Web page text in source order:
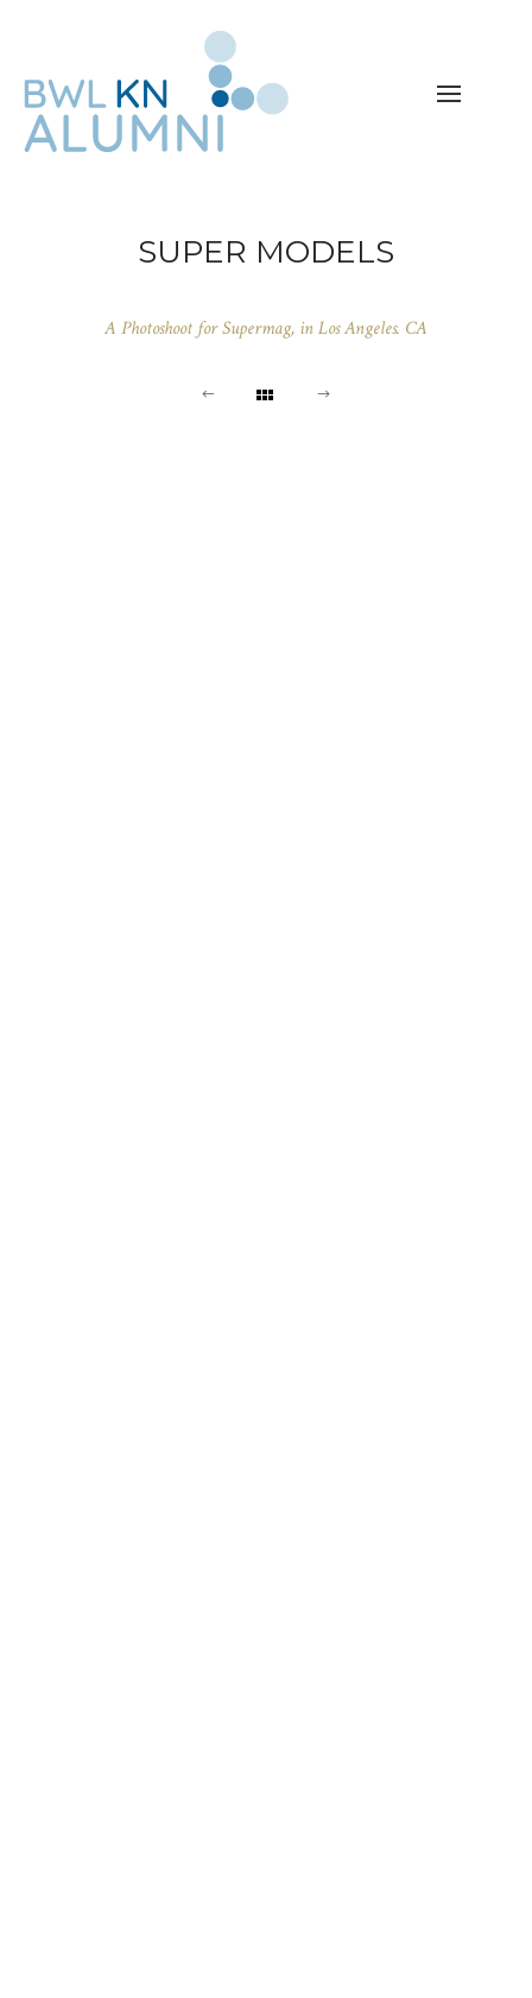
SUPER MODELS
A Photoshoot for Supermag, in Los Angeles. CA